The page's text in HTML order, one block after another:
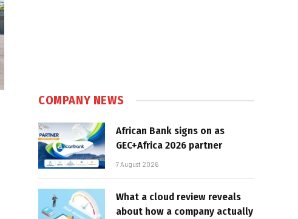
COMPANY NEWS
African Bank signs on as
GEC+Africa 2026 partner
7 August 2026
What a cloud review reveals
about how a company actually